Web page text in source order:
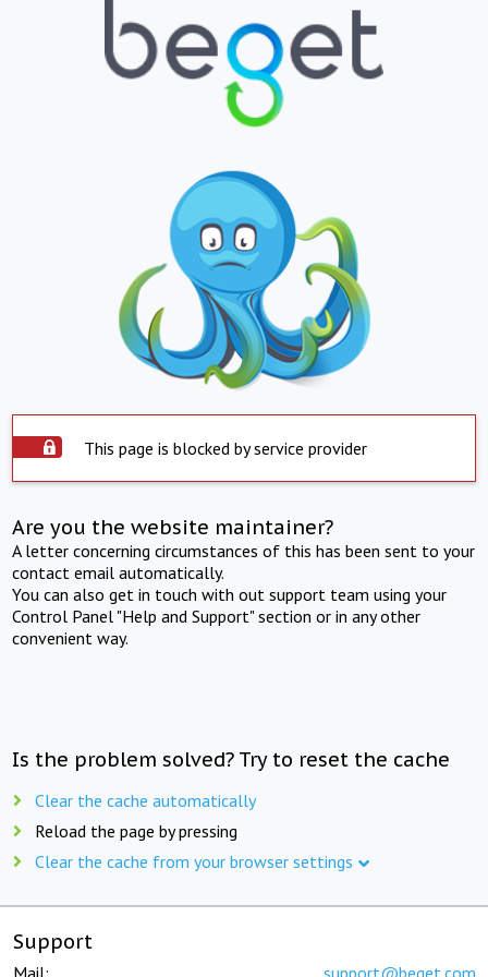
This page is blocked by service provider
Are you the website maintainer?
A letter concerning circumstances of this has been sent to your
contact email automatically.
You can also get in touch with out support team using your
Control Panel "Help and Support" section or in any other
convenient way.
Is the problem solved? Try to reset the cache
Clear the cache automatically
Reload the page by pressing
Clear the cache from your browser settings
Support
Mail: support@beget.com